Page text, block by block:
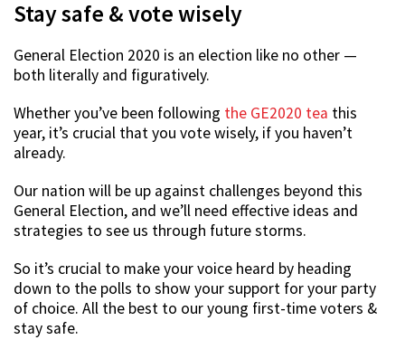
Stay safe & vote wisely
General Election 2020 is an election like no other —
both literally and figuratively.
Whether you’ve been following the GE2020 tea this
year, it’s crucial that you vote wisely, if you haven’t
already.
Our nation will be up against challenges beyond this
General Election, and we’ll need effective ideas and
strategies to see us through future storms.
So it’s crucial to make your voice heard by heading
down to the polls to show your support for your party
of choice. All the best to our young first-time voters &
stay safe.